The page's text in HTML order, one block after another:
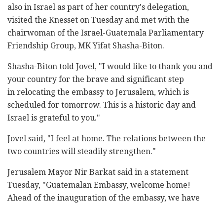
also in Israel as part of her country's delegation,
visited the Knesset on Tuesday and met with the
chairwoman of the Israel-Guatemala Parliamentary
Friendship Group, MK Yifat Shasha-Biton.
Shasha-Biton told Jovel, "I would like to thank you and
your country for the brave and significant step
in relocating the embassy to Jerusalem, which is
scheduled for tomorrow. This is a historic day and
Israel is grateful to you."
Jovel said, "I feel at home. The relations between the
two countries will steadily strengthen."
Jerusalem Mayor Nir Barkat said in a statement
Tuesday, "Guatemalan Embassy, welcome home!
Ahead of the inauguration of the embassy, we have